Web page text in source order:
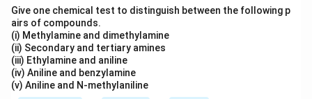
Give one chemical test to distinguish between the following p
airs of compounds.
(i) Methylamine and dimethylamine
(ii) Secondary and tertiary amines
(iii) Ethylamine and aniline
(iv) Aniline and benzylamine
(v) Aniline and N-methylaniline